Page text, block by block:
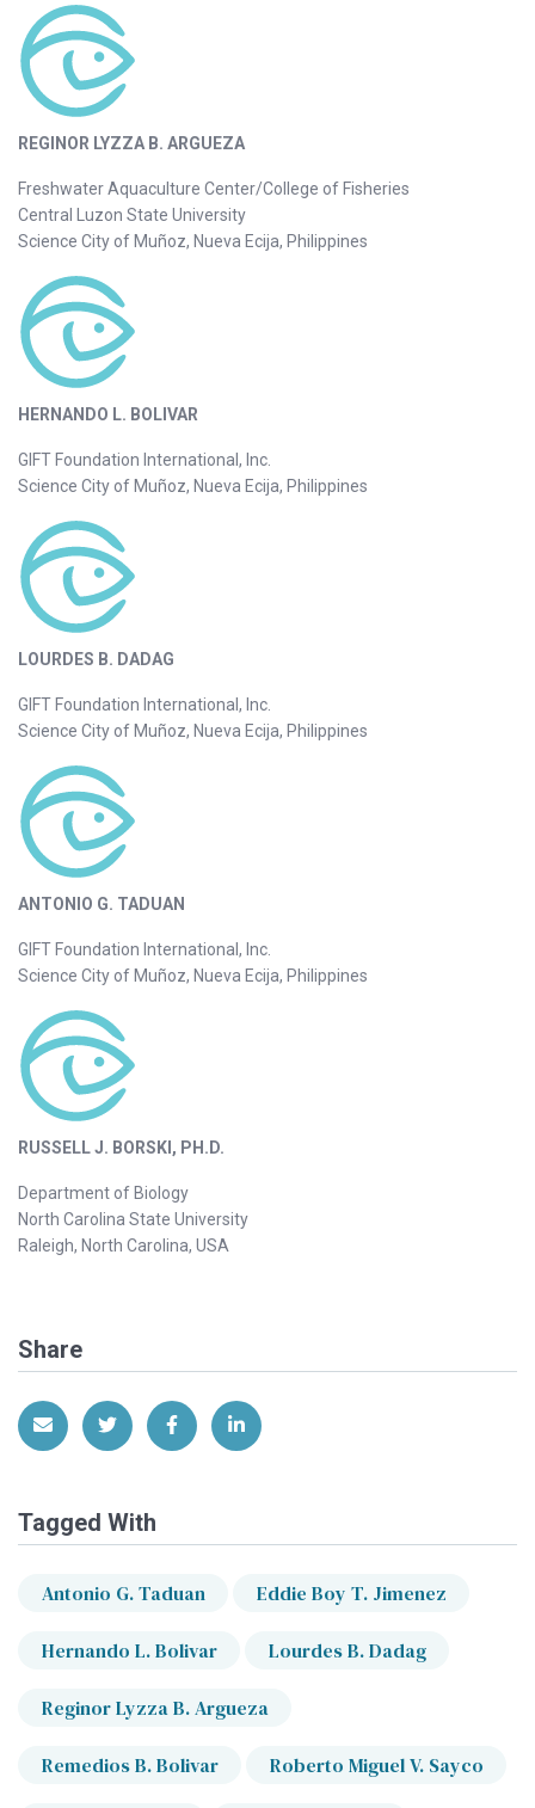
REGINOR LYZZA B. ARGUEZA
Freshwater Aquaculture Center/College of Fisheries
Central Luzon State University
Science City of Muñoz, Nueva Ecija, Philippines
HERNANDO L. BOLIVAR
GIFT Foundation International, Inc.
Science City of Muñoz, Nueva Ecija, Philippines
LOURDES B. DADAG
GIFT Foundation International, Inc.
Science City of Muñoz, Nueva Ecija, Philippines
ANTONIO G. TADUAN
GIFT Foundation International, Inc.
Science City of Muñoz, Nueva Ecija, Philippines
RUSSELL J. BORSKI, PH.D.
Department of Biology
North Carolina State University
Raleigh, North Carolina, USA
Share
Share via EmailShare on Twitter
Share on Facebook
Share on LinkedIn
Tagged With
Antonio G. Taduan Eddie Boy T. Jimenez
Hernando L. Bolivar Lourdes B. Dadag
Reginor Lyzza B. Argueza
Remedios B. Bolivar Roberto Miguel V. Sayco